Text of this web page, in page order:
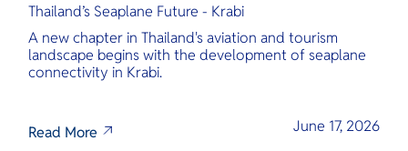
Thailand’s Seaplane Future - Krabi
A new chapter in Thailand's aviation and tourism
landscape begins with the development of seaplane
connectivity in Krabi.
Read More June 17, 2026